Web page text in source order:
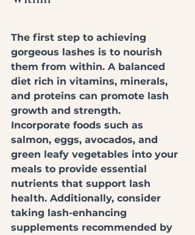
The first step to achieving
gorgeous lashes is to nourish
them from within. A balanced
diet rich in vitamins, minerals,
and proteins can promote lash
growth and strength.
Incorporate foods such as
salmon, eggs, avocados, and
green leafy vegetables into your
meals to provide essential
nutrients that support lash
health. Additionally, consider
taking lash-enhancing
supplements recommended by